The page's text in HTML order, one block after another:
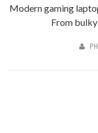
Modern gaming
From